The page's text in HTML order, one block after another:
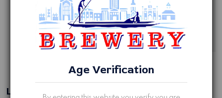
To get started with moderating, editing, and deleting
comments, please visit the Comments screen in the
dashboard.
Leave a Reply
Age Verification